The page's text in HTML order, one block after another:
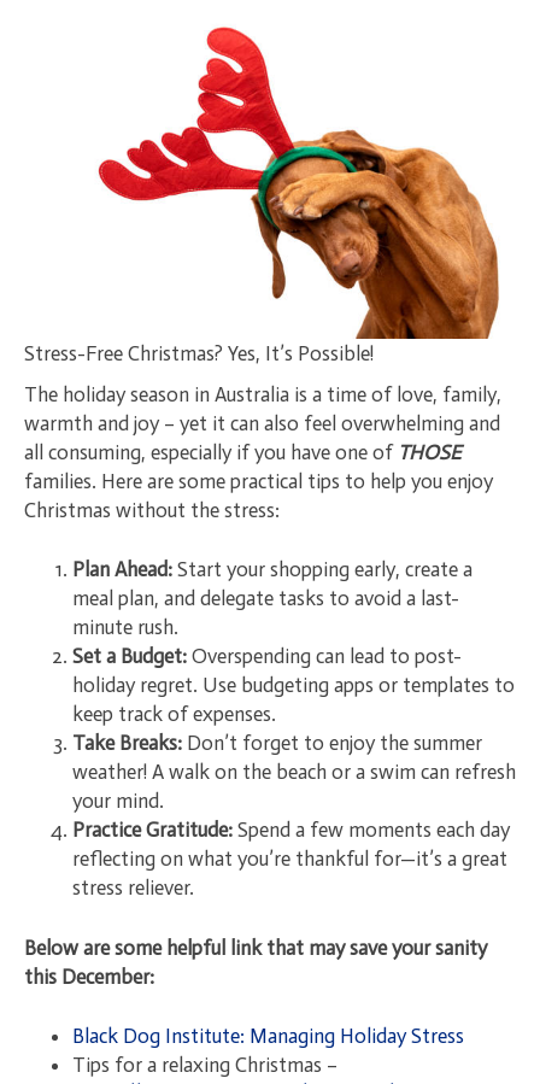
Stress-Free Christmas? Yes, It’s Possible!
The holiday season in Australia is a time of love, family,
warmth and joy – yet it can also feel overwhelming and
all consuming, especially if you have one of THOSE
families. Here are some practical tips to help you enjoy
Christmas without the stress:
Plan Ahead: Start your shopping early, create a
meal plan, and delegate tasks to avoid a last-
minute rush.
Set a Budget: Overspending can lead to post-
holiday regret. Use budgeting apps or templates to
keep track of expenses.
Take Breaks: Don’t forget to enjoy the summer
weather! A walk on the beach or a swim can refresh
your mind.
Practice Gratitude: Spend a few moments each day
reflecting on what you’re thankful for—it’s a great
stress reliever.
Below are some helpful link that may save your sanity
this December:
Black Dog Institute: Managing Holiday Stress
Tips for a relaxing Christmas –